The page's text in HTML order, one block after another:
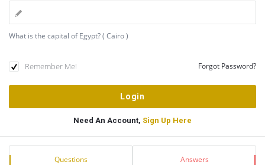
What is the capital of Egypt? ( Cairo )
Remember Me! Forgot Password?
Need An Account, Sign Up Here
Sidebar
Stats Questions Answers